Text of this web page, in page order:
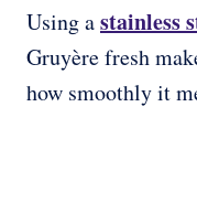
Using astainless
Gruyère fresh
how smoothly it